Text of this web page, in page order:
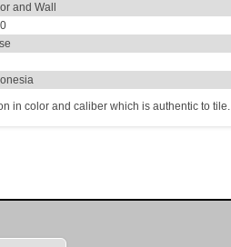
and Wall
in color and caliber which is authentic to tile.